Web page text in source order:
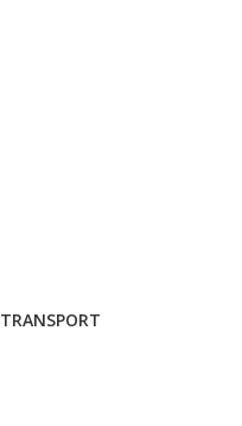
TRANSPORT